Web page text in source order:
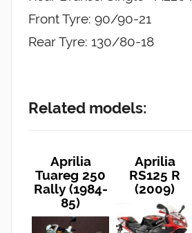
Front Tyre: 90/90-21
Rear Tyre: 130/80-18
Related models:
Aprilia
Tuareg 250
Rally (1984-
85)
Aprilia
RS125 R
(2009)